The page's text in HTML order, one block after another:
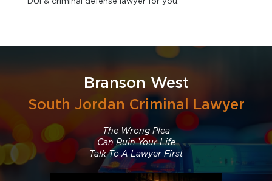
Branson West
South Jordan Criminal Lawyer
The Wrong Plea
Can Ruin Your Life
Talk To A Lawyer First